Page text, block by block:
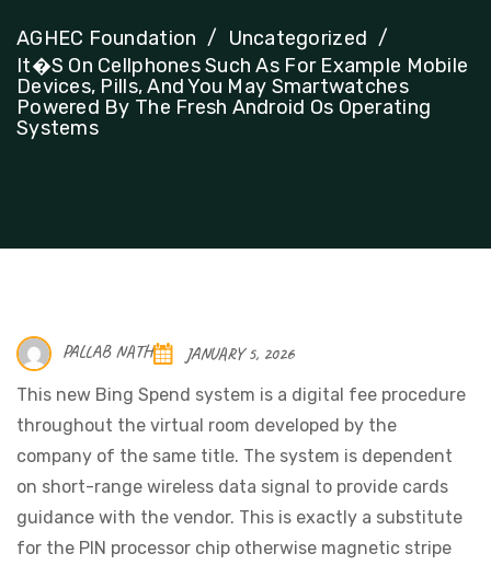
AGHEC Foundation
Uncategorized
It�s On Cellphones Such As For Example Mobile
Devices, Pills, And You May Smartwatches
Powered By The Fresh Android Os Operating
Systems
PALLAB NATH JANUARY 5, 2026
This new Bing Spend system is a digital fee procedure
throughout the virtual room developed by the
company of the same title. The system is dependent
on short-range wireless data signal to provide cards
guidance with the vendor. This is exactly a substitute
for the PIN processor chip otherwise magnetic stripe